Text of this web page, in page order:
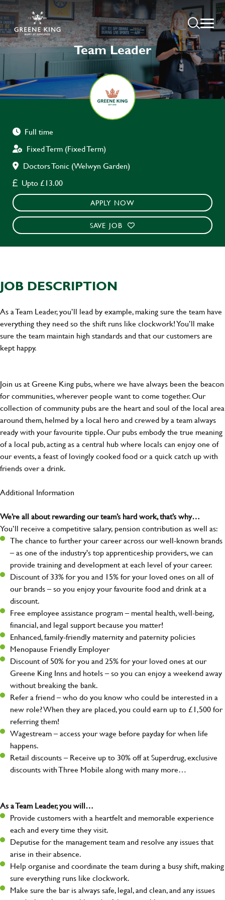
Team Leader
Full time
Fixed Term (Fixed Term)
Doctors Tonic (Welwyn Garden)
Upto £13.00
APPLY NOW
SAVE JOB
JOB DESCRIPTION
As a Team Leader, you’ll lead by example, making sure the team have
everything they need so the shift runs like clockwork! You’ll make
sure the team maintain high standards and that our customers are
kept happy.
Join us at Greene King pubs, where we have always been the beacon
for communities, wherever people want to come together. Our
collection of community pubs are the heart and soul of the local area
around them, helmed by a local hero and crewed by a team always
ready with your favourite tipple. Our pubs embody the true meaning
of a local pub, acting as a central hub where locals can enjoy one of
our events, a feast of lovingly cooked food or a quick catch up with
friends over a drink.
Additional Information
We’re all about rewarding our team’s hard work, that’s why…
You’ll receive a competitive salary, pension contribution as well as:
The chance to further your career across our well-known brands
– as one of the industry's top apprenticeship providers, we can
provide training and development at each level of your career.
Discount of 33% for you and 15% for your loved ones on all of
our brands – so you enjoy your favourite food and drink at a
discount.
Free employee assistance program – mental health, well-being,
financial, and legal support because you matter!
Enhanced, family-friendly maternity and paternity policies
Menopause Friendly Employer
Discount of 50% for you and 25% for your loved ones at our
Greene King Inns and hotels – so you can enjoy a weekend away
without breaking the bank.
Refer a friend – who do you know who could be interested in a
new role? When they are placed, you could earn up to £1,500 for
referring them!
Wagestream – access your wage before payday for when life
happens.
Retail discounts – Receive up to 30% off at Superdrug, exclusive
discounts with Three Mobile along with many more…
As a Team Leader, you will…
Provide customers with a heartfelt and memorable experience
each and every time they visit.
Deputise for the management team and resolve any issues that
arise in their absence.
Help organise and coordinate the team during a busy shift, making
sure everything runs like clockwork.
Make sure the bar is always safe, legal, and clean, and any issues